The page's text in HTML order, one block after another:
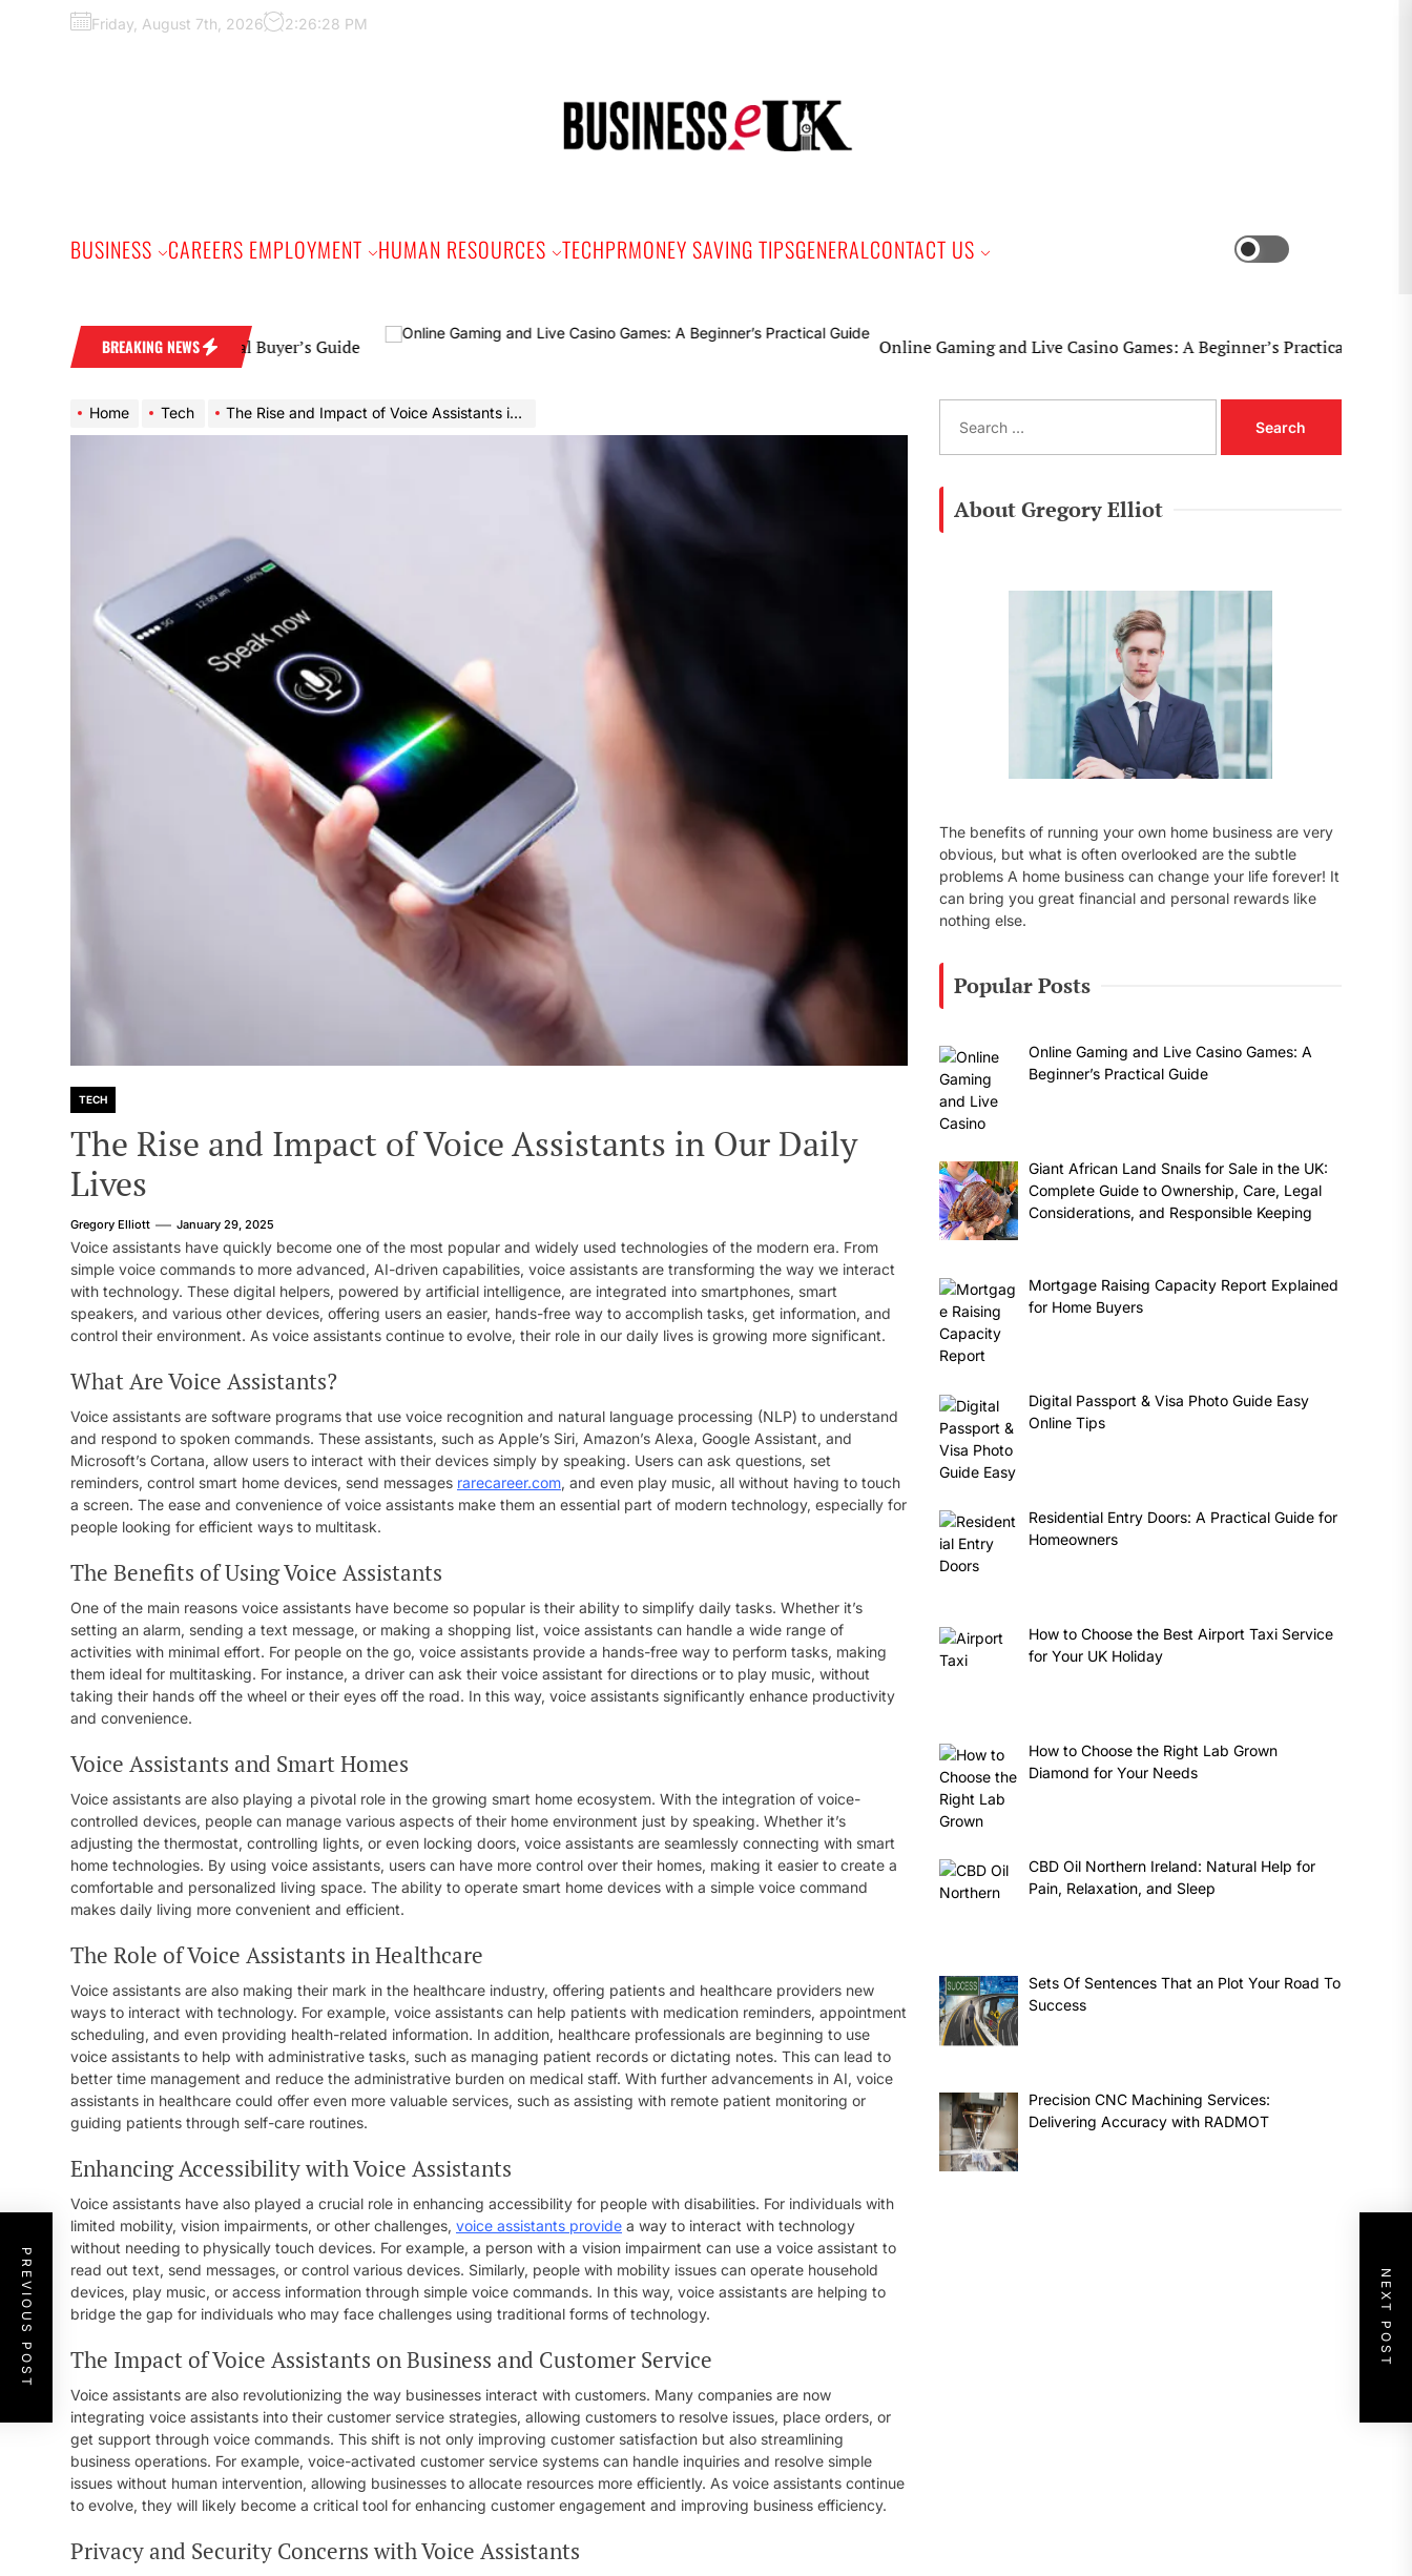
Friday, August 7th, 2026 2:26:29 PM
BUSINESS CAREERS EMPLOYMENT HUMAN RESOURCES TECHPRMONEY SAVING TIPSGENERALCONTACT US
BREAKING NEWS
Band: A Practical Buyer’s Guide Online Gaming and Live Casino Games: A Beginner’s Practical Guide
Home Tech The Rise and Impact of Voice Assistants in Our Daily Lives
TECH
The Rise and Impact of Voice Assistants in Our Daily
Lives
Gregory Elliott January 29, 2025
Voice assistants have quickly become one of the most popular and widely used technologies of the modern era. From
simple voice commands to more advanced, AI-driven capabilities, voice assistants are transforming the way we interact
with technology. These digital helpers, powered by artificial intelligence, are integrated into smartphones, smart
speakers, and various other devices, offering users an easier, hands-free way to accomplish tasks, get information, and
control their environment. As voice assistants continue to evolve, their role in our daily lives is growing more significant.
What Are Voice Assistants?
Voice assistants are software programs that use voice recognition and natural language processing (NLP) to understand
and respond to spoken commands. These assistants, such as Apple’s Siri, Amazon’s Alexa, Google Assistant, and
Microsoft’s Cortana, allow users to interact with their devices simply by speaking. Users can ask questions, set
reminders, control smart home devices, send messages rarecareer.com, and even play music, all without having to touch
a screen. The ease and convenience of voice assistants make them an essential part of modern technology, especially for
people looking for efficient ways to multitask.
The Benefits of Using Voice Assistants
One of the main reasons voice assistants have become so popular is their ability to simplify daily tasks. Whether it’s
setting an alarm, sending a text message, or making a shopping list, voice assistants can handle a wide range of
activities with minimal effort. For people on the go, voice assistants provide a hands-free way to perform tasks, making
them ideal for multitasking. For instance, a driver can ask their voice assistant for directions or to play music, without
taking their hands off the wheel or their eyes off the road. In this way, voice assistants significantly enhance productivity
and convenience.
Voice Assistants and Smart Homes
Voice assistants are also playing a pivotal role in the growing smart home ecosystem. With the integration of voice-
controlled devices, people can manage various aspects of their home environment just by speaking. Whether it’s
adjusting the thermostat, controlling lights, or even locking doors, voice assistants are seamlessly connecting with smart
home technologies. By using voice assistants, users can have more control over their homes, making it easier to create a
comfortable and personalized living space. The ability to operate smart home devices with a simple voice command
makes daily living more convenient and efficient.
The Role of Voice Assistants in Healthcare
Voice assistants are also making their mark in the healthcare industry, offering patients and healthcare providers new
ways to interact with technology. For example, voice assistants can help patients with medication reminders, appointment
scheduling, and even providing health-related information. In addition, healthcare professionals are beginning to use
voice assistants to help with administrative tasks, such as managing patient records or dictating notes. This can lead to
better time management and reduce the administrative burden on medical staff. With further advancements in AI, voice
assistants in healthcare could offer even more valuable services, such as assisting with remote patient monitoring or
guiding patients through self-care routines.
Enhancing Accessibility with Voice Assistants
Voice assistants have also played a crucial role in enhancing accessibility for people with disabilities. For individuals with
limited mobility, vision impairments, or other challenges, voice assistants provide a way to interact with technology
without needing to physically touch devices. For example, a person with a vision impairment can use a voice assistant to
read out text, send messages, or control various devices. Similarly, people with mobility issues can operate household
devices, play music, or access information through simple voice commands. In this way, voice assistants are helping to
bridge the gap for individuals who may face challenges using traditional forms of technology.
The Impact of Voice Assistants on Business and Customer Service
Voice assistants are also revolutionizing the way businesses interact with customers. Many companies are now
integrating voice assistants into their customer service strategies, allowing customers to resolve issues, place orders, or
get support through voice commands. This shift is not only improving customer satisfaction but also streamlining
business operations. For example, voice-activated customer service systems can handle inquiries and resolve simple
issues without human intervention, allowing businesses to allocate resources more efficiently. As voice assistants continue
to evolve, they will likely become a critical tool for enhancing customer engagement and improving business efficiency.
Privacy and Security Concerns with Voice Assistants
PREVIOUS POST NEXT POST
a
About Gregory Elliot
The benefits of running your own home business are very
obvious, but what is often overlooked are the subtle
problems A home business can change your life forever! It
can bring you great financial and personal rewards like
nothing else.
Popular Posts
Online Gaming and Live Casino Games: A
Beginner’s Practical Guide
Giant African Land Snails for Sale in the UK:
Complete Guide to Ownership, Care, Legal
Considerations, and Responsible Keeping
Mortgage Raising Capacity Report Explained
for Home Buyers
Digital Passport & Visa Photo Guide Easy
Online Tips
Residential Entry Doors: A Practical Guide for
Homeowners
How to Choose the Best Airport Taxi Service
for Your UK Holiday
How to Choose the Right Lab Grown
Diamond for Your Needs
CBD Oil Northern Ireland: Natural Help for
Pain, Relaxation, and Sleep
Sets Of Sentences That an Plot Your Road To
Success
Precision CNC Machining Services:
Delivering Accuracy with RADMOT